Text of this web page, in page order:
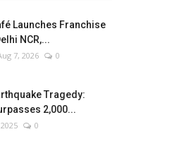
Launches Franchise
NCR,...
7, 2026 0
Tragedy:
2,000...
0